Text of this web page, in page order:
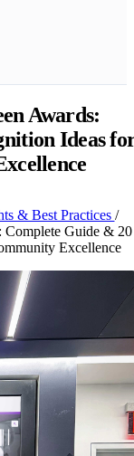
Awards:
Ideas
& Best Practices /
Complete Guide & 20
Excellence